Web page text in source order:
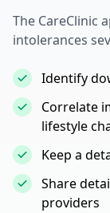
The CareClinic
intolerances
Identify
Correlate
lifestyle
Keep a
Share
providers